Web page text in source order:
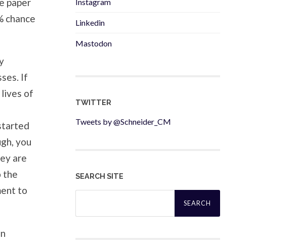
chance
If
lives of
you
are
the
to
Linkedin
Mastodon
TWITTER
Tweets by @Schneider_CM
SEARCH SITE
Search